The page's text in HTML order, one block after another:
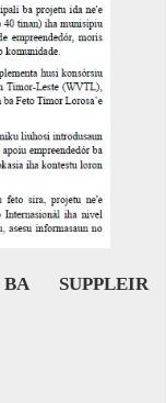
SUPPLEIR